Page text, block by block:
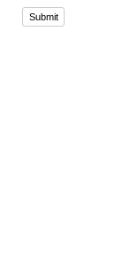
Submit